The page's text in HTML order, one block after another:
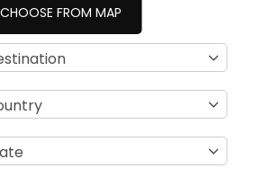
View
GridList
CHOOSE FROM MAP